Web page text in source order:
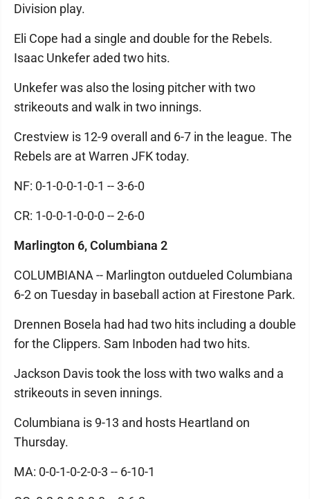
Division play.
Eli Cope had a single and double for the Rebels.
Isaac Unkefer aded two hits.
Unkefer was also the losing pitcher with two
strikeouts and walk in two innings.
Crestview is 12-9 overall and 6-7 in the league. The
Rebels are at Warren JFK today.
NF: 0-1-0-0-1-0-1 -- 3-6-0
CR: 1-0-0-1-0-0-0 -- 2-6-0
Marlington 6, Columbiana 2
COLUMBIANA -- Marlington outdueled Columbiana
6-2 on Tuesday in baseball action at Firestone Park.
Drennen Bosela had had two hits including a double
for the Clippers. Sam Inboden had two hits.
Jackson Davis took the loss with two walks and a
strikeouts in seven innings.
Columbiana is 9-13 and hosts Heartland on
Thursday.
MA: 0-0-1-0-2-0-3 -- 6-10-1